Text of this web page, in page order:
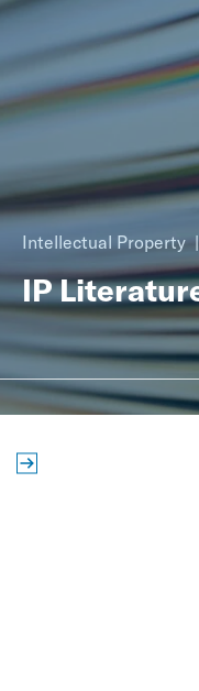
Intellectual Property
IP